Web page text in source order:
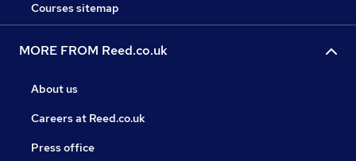
Courses sitemap
MORE FROM Reed.co.uk
About us
Careers at Reed.co.uk
Press office